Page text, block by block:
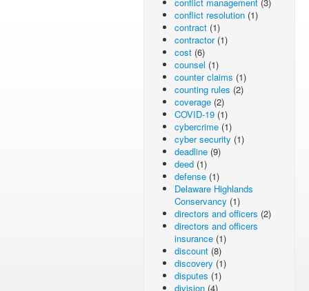
conflict resolution (1)
contract (1)
contractor(1)
cost (6)
counsel (1)
counter claims (1)
counting rules (2)
coverage (2)
COVID-19 (1)
cybercrime (1)
cyber security (1)
deadline (9)
deed (1)
defense (1)
Delaware Highlands
Conservancy (1)
directors and officers (2)
directors and officers
insurance (1)
discount (8)
discovery (1)
disputes (1)
division (4)